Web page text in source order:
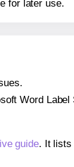
for later use.
Word Label
guide. It lists